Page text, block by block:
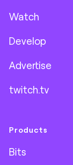
Watch
Develop
Advertise
twitch.tv
Products
Bits